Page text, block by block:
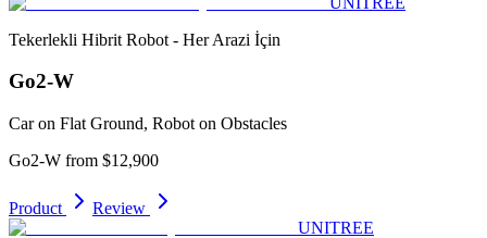
Tekerlekli Hibrit Robot - Her Arazi İçin
Go2-W
Car on Flat Ground, Robot on Obstacles
Go2-W from $12,900
Product
Review
UNITREE